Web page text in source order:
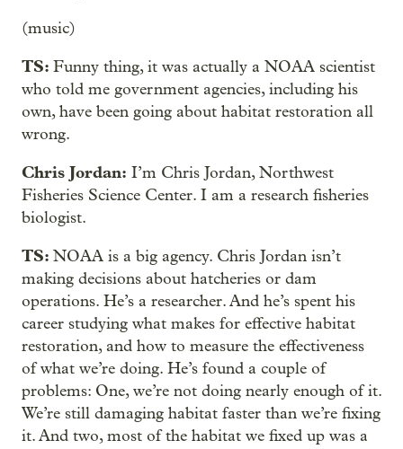
(music)
TS: Funny thing, it was actually a NOAA scientist
who told me government agencies, including his
own, have been going about habitat restoration all
wrong.
Chris Jordan: I’m Chris Jordan, Northwest
Fisheries Science Center. I am a research fisheries
biologist.
TS: NOAA is a big agency. Chris Jordan isn’t
making decisions about hatcheries or dam
operations. He’s a researcher. And he’s spent his
career studying what makes for effective habitat
restoration, and how to measure the effectiveness
of what we’re doing. He’s found a couple of
problems: One, we’re not doing nearly enough of it.
We’re still damaging habitat faster than we’re fixing
it. And two, most of the habitat we fixed up was a